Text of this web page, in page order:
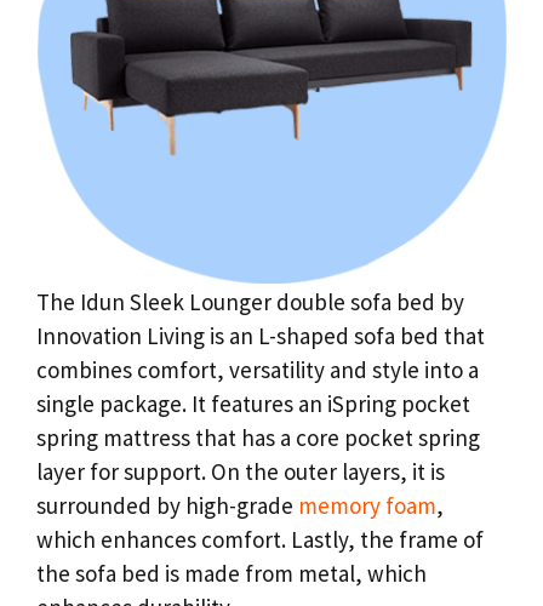
The Idun Sleek Lounger double sofa bed by
Innovation Living is an L-shaped sofa bed that
combines comfort, versatility and style into a
single package. It features an iSpring pocket
spring mattress that has a core pocket spring
layer for support. On the outer layers, it is
surrounded by high-grade memory foam,
which enhances comfort. Lastly, the frame of
the sofa bed is made from metal, which